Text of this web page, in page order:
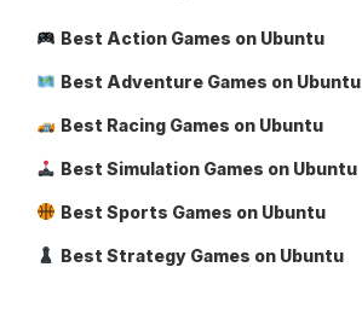
Best Action Games on Ubuntu
Best Adventure Games on Ubuntu
Best Racing Games on Ubuntu
Best Simulation Games on Ubuntu
Best Sports Games on Ubuntu
Best Strategy Games on Ubuntu